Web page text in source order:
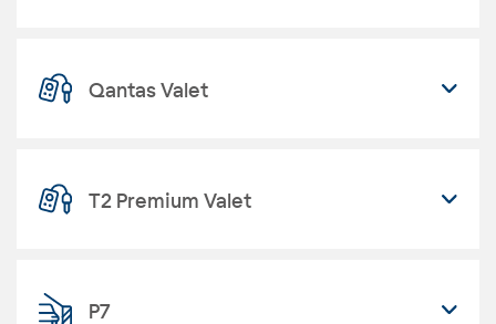
Qantas Valet
T2 Premium Valet
P7